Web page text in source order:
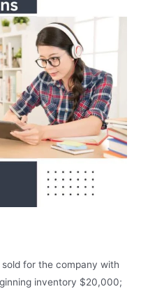
for the company with
inventory $20,000;